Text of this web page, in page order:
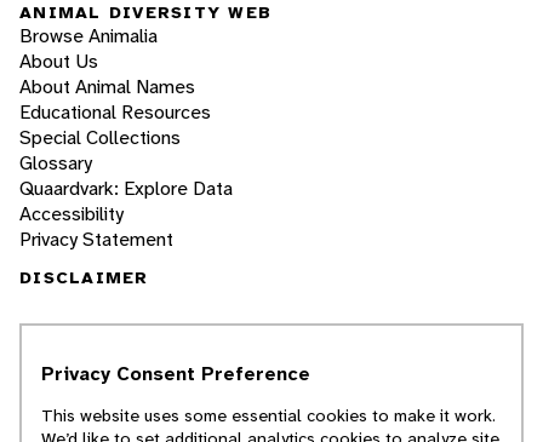
ANIMAL DIVERSITY WEB
Browse Animalia
About Us
About Animal Names
Educational Resources
Special Collections
Glossary
Quaardvark: Explore Data
Accessibility
Privacy Statement
DISCLAIMER
students. ADW doesn't cover all species in the
scientific information about organisms we
Privacy Consent Preference
This website uses some essential cookies to make it work.